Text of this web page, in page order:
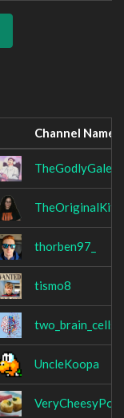
Channel Name
TheGodlyGale
thorben97_
tismo8
two_brain_cells
UncleKoopa